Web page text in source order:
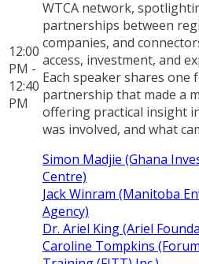
12:00
PM -
12:40
PM
WTCA network,
partnerships between
companies, and
access, investment, and
Each speaker shares one
partnership that made a
offering practical insight
was involved, and what
Simon Madjie (Ghana
Centre)
Jack Winram (Manitoba
Agency)
Dr. Ariel King (Ariel
Caroline Tompkins